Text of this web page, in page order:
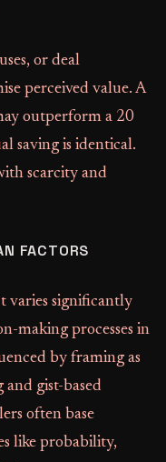
or deal
perceived value. A
outperform a 20
saving is identical.
scarcity and
FACTORS
varies significantly
making processes in
by framing as
and gist-based
often base
like probability,